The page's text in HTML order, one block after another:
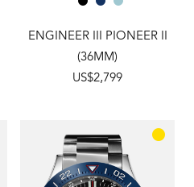
ENGINEER III PIONEER II
(36MM)
US$2,799